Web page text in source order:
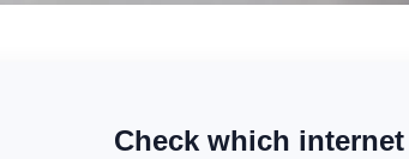
Check which